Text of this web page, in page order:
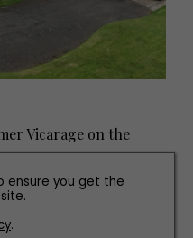
Vicarage on the
ensure you get the
.